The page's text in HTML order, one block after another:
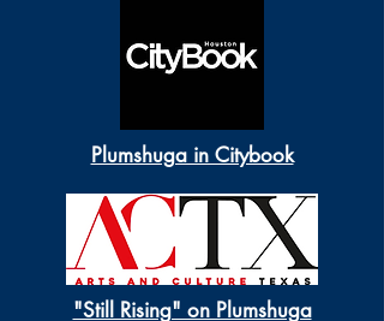
Plumshuga in Citybook
"Still Rising" on Plumshuga